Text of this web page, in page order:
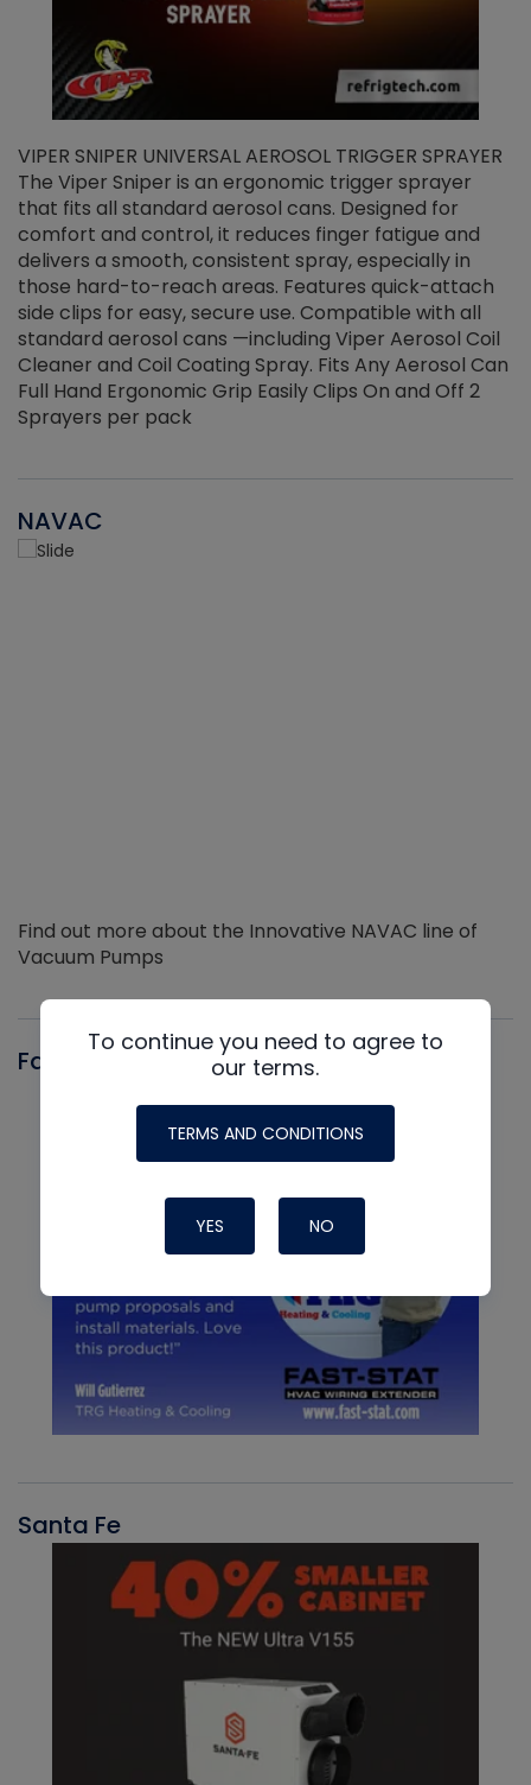
VIPER SNIPER UNIVERSAL AEROSOL TRIGGER SPRAYER
The Viper Sniper is an ergonomic trigger sprayer
that fits all standard aerosol cans. Designed for
comfort and control, it reduces finger fatigue and
delivers a smooth, consistent spray, especially in
those hard-to-reach areas. Features quick-attach
side clips for easy, secure use. Compatible with all
standard aerosol cans —including Viper Aerosol Coil
Cleaner and Coil Coating Spray. Fits Any Aerosol Can
Full Hand Ergonomic Grip Easily Clips On and Off 2
Sprayers per pack
NAVAC
Find out more about the Innovative NAVAC line of
Vacuum Pumps
Fast-Stat
Santa Fe
To continue you need to agree to
our terms.
TERMS AND CONDITIONS
YES NO